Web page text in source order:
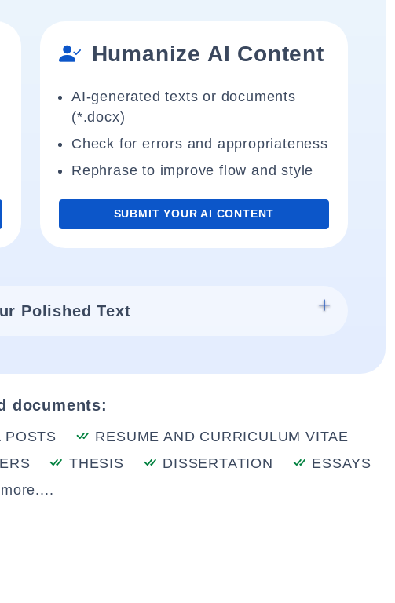
Humanize AI Content
AI-generated texts or documents
(*.docx)
Check for errors and appropriateness
Rephrase to improve flow and style
SUBMIT YOUR AI CONTENT
Polished Text
documents:
POSTS
RESUME AND CURRICULUM VITAE
THESIS DISSERTATION
ESSAYS